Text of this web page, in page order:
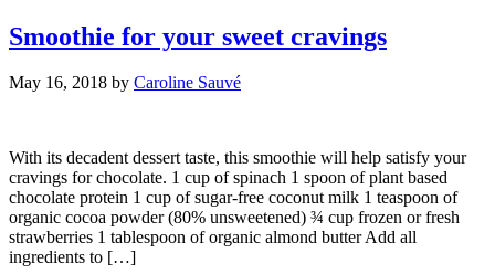
Smoothie for your sweet cravings
May 16, 2018 by Caroline Sauvé
With its decadent dessert taste, this smoothie will help satisfy your
cravings for chocolate. 1 cup of spinach 1 spoon of plant based
chocolate protein 1 cup of sugar-free coconut milk 1 teaspoon of
organic cocoa powder (80% unsweetened) ¾ cup frozen or fresh
strawberries 1 tablespoon of organic almond butter Add all
ingredients to […]